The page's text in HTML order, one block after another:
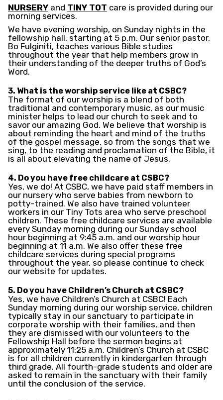
NURSERY and TINY TOT care is provided during our
morning services.
We have evening worship, on Sunday nights in the
fellowship hall, starting at 5 p.m. Our senior pastor,
Bo Fulginiti, teaches various Bible studies
throughout the year that help members grow in
their understanding of the deeper truths of God’s
Word.
3. What is the worship service like at CSBC?
The format of our worship is a blend of both
traditional and contemporary music, as our music
minister helps to lead our church to seek and to
savor our amazing God. We believe that worship is
about reminding the heart and mind of the truths
of the gospel message, so from the songs that we
sing, to the reading and proclamation of the Bible, it
is all about elevating the name of Jesus.
4. Do you have free childcare at CSBC?
Yes, we do! At CSBC, we have paid staff members in
our nursery who serve babies from newborn to
potty-trained. We also have trained volunteer
workers in our Tiny Tots area who serve preschool
children. These free childcare services are available
every Sunday morning during our Sunday school
hour beginning at 9:45 a.m. and our worship hour
beginning at 11 a.m. We also offer these free
childcare services during special programs
throughout the year, so please continue to check
our website for updates.
5. Do you have Children’s Church at CSBC?
Yes, we have Children’s Church at CSBC! Each
Sunday morning during our worship service, children
typically stay in our sanctuary to participate in
corporate worship with their families, and then
they are dismissed with our volunteers to the
Fellowship Hall before the sermon begins at
approximately 11:25 a.m. Children’s Church at CSBC
is for all children currently in kindergarten through
third grade. All fourth-grade students and older are
asked to remain in the sanctuary with their family
until the conclusion of the service.